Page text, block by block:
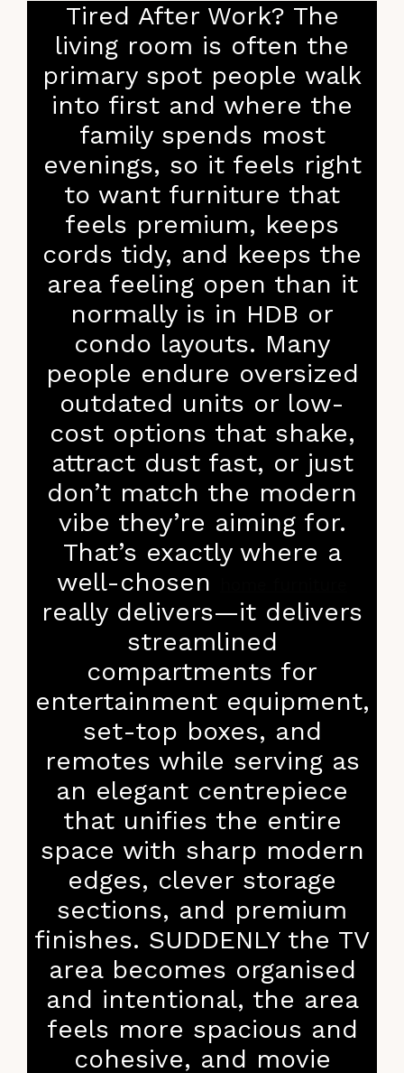
Tired After Work? The
living room is often the
primary spot people walk
into first and where the
family spends most
evenings, so it feels right
to want furniture that
feels premium, keeps
cords tidy, and keeps the
area feeling open than it
normally is in HDB or
condo layouts. Many
people endure oversized
outdated units or low-
cost options that shake,
attract dust fast, or just
don’t match the modern
vibe they’re aiming for.
That’s exactly where a
well-chosen
really delivers—it delivers
streamlined
compartments for
entertainment equipment,
set-top boxes, and
remotes while serving as
an elegant centrepiece
that unifies the entire
space with sharp modern
edges, clever storage
sections, and premium
finishes. SUDDENLY the TV
area becomes organised
and intentional, the area
feels more spacious and
cohesive, and movie